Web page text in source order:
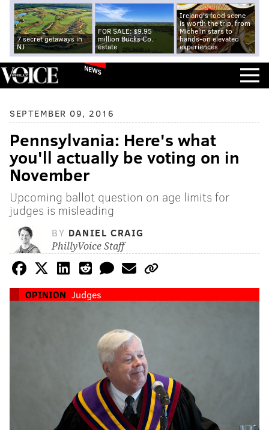
7 secret getaways in
NJ
FOR SALE: $9.95
million Bucks Co.
estate
Ireland's food scene
is worth the trip, from
Michelin stars to
hands-on elevated
experiences
NEWS
SEPTEMBER 09, 2016
Pennsylvania: Here's what
you'll actually be voting on in
November
Upcoming ballot question on age limits for
judges is misleading
BY DANIEL CRAIG
PhillyVoice Staff
OPINION Judges